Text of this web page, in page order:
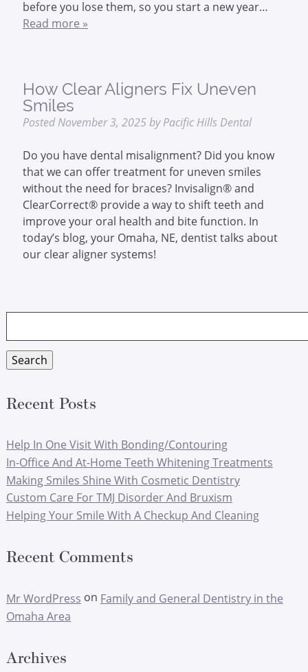
before you lose them, so you start a new year…
Read more »
How Clear Aligners Fix Uneven
Smiles
PostedNovember 3, 2025by Pacific Hills Dental
Do you have dental misalignment? Did you know
that we can offer treatment for uneven smiles
without the need for braces? Invisalign® and
ClearCorrect® provide a way to shift teeth and
improve your oral health and bite function. In
today’s blog, your Omaha, NE, dentist talks about
our clear aligner systems!
Search
Recent Posts
Help In One Visit With Bonding/Contouring
In-Office And At-Home Teeth Whitening Treatments
Making Smiles Shine With Cosmetic Dentistry
Custom Care For TMJ Disorder And Bruxism
Helping Your Smile With A Checkup And Cleaning
Recent Comments
Mr WordPress on Family and General Dentistry in the
Omaha Area
Archives